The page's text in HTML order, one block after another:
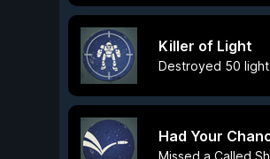
Killer of Light
Destroyed 50
Had Your
Missed a Called